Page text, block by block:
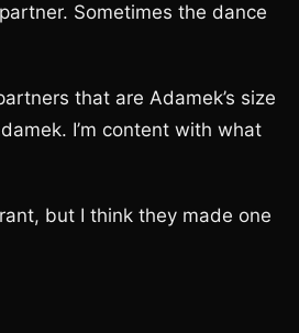
Sometimes the dance
that are Adamek’s size
I’m content with what
but I think they made one